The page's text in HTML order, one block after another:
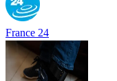
France 24